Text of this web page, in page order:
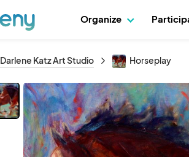
Organize
Darlene Katz Art Studio Horseplay